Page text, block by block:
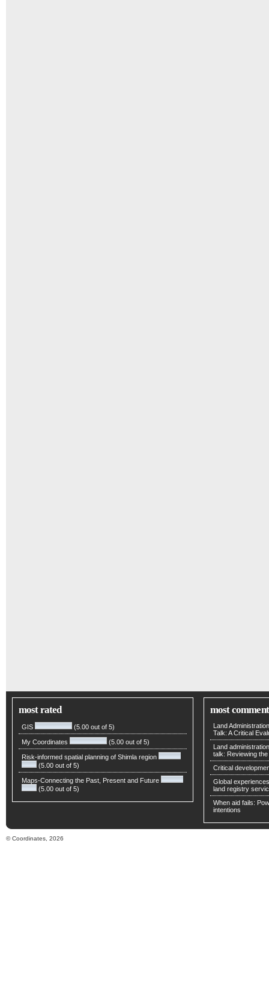
most rated
GIS (5.00 out of 5)
My Coordinates (5.00 out of 5)
Risk-informed spatial planning of Shimla region
(5.00 out of 5)
Maps-Connecting the Past, Present and Future
(5.00 out of 5)
most
Land
Talk: A Critical
Land
talk: Reviewing
Critical
Global
land registry
When aid fails:
intentions
© Coordinates, 2026